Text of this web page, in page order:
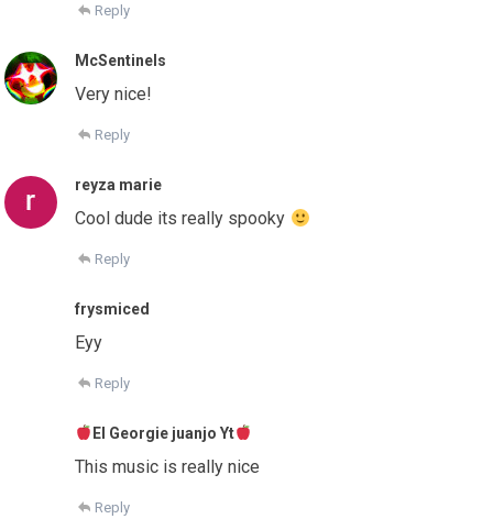
Reply
McSentinels
Very nice!
Reply
reyza marie
Cool dude its really spooky
Reply
frysmiced
Eyy
Reply
El Georgie juanjo Yt
This music is really nice
Reply